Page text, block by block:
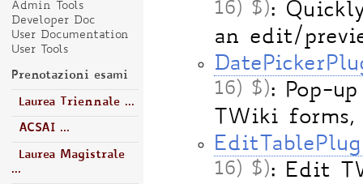
16) $):
an edit/
16) $): Pop-
TWiki
16) $): Edit
Admin Tools
Developer Doc
User Documentation
User Tools
Prenotazioni esami
Laurea Triennale ...
ACSAI ...
Laurea Magistrale
...